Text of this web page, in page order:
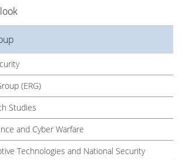
(ERG)
Studies
and Cyber Warfare
Technologies and National Security